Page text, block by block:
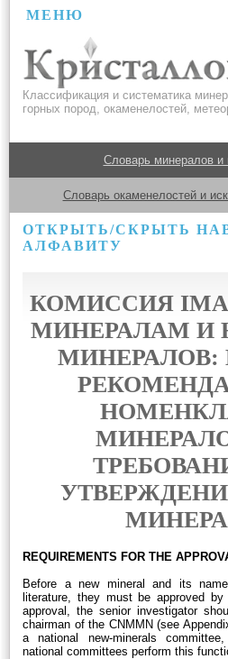
МЕНЮ
Классификация и систематика
горных пород, окаменелостей,
Словарь минералов и
Словарь окаменелостей и
ОТКРЫТЬ/СКРЫТЬ
АЛФАВИТУ
КОМИССИЯ
МИНЕРАЛАМ И
REQUIREMENTS FOR THE
Before a new mineral and its
literature, they must be approved
approval, the senior investigator
chairman of the CNMMN (see
a national new-minerals
national committees perform this